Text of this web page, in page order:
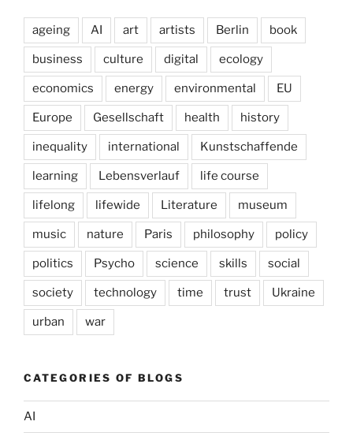
ageing AI art artists Berlin book
business culture digital ecology
economics energy environmental EU
Europe Gesellschaft health history
inequality international Kunstschaffende
learning Lebensverlauf life course
lifelong lifewide Literature museum
music nature Paris philosophy policy
politics Psycho science skills social
society technology time trust Ukraine
urban war
CATEGORIES OF BLOGS
AI